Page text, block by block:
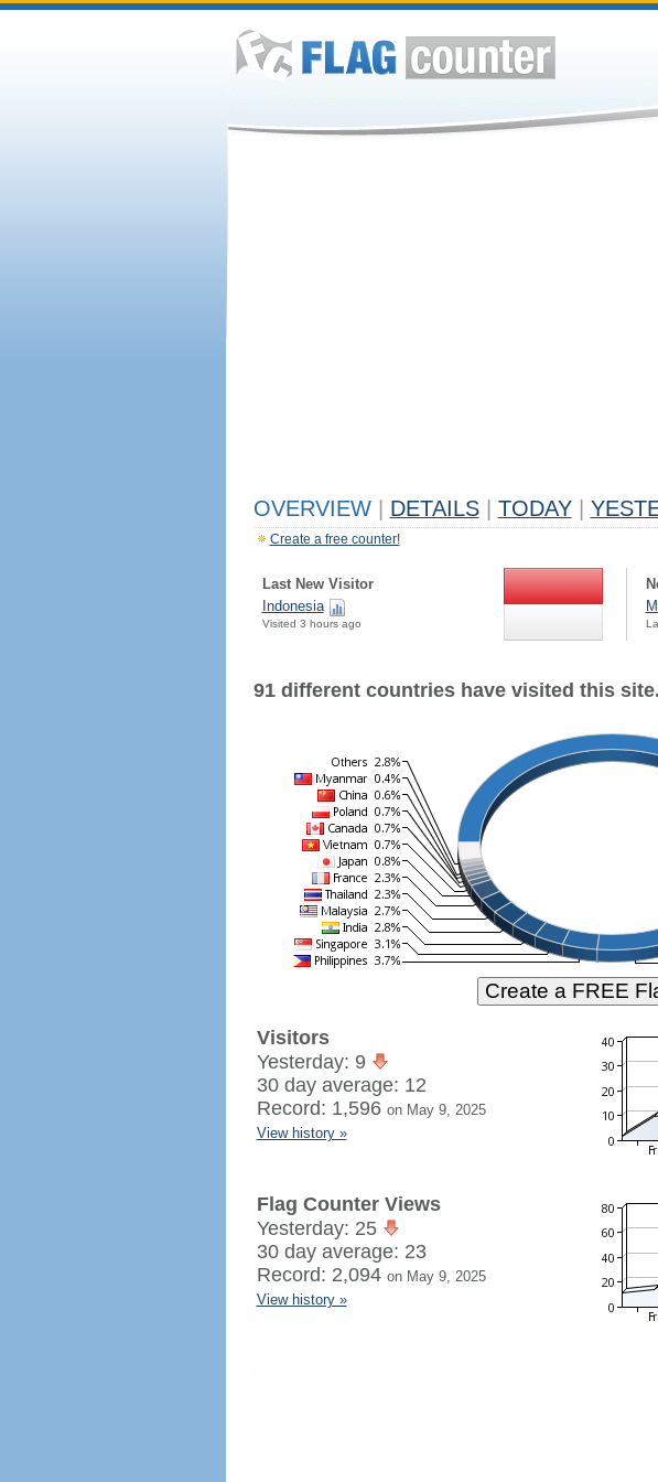
OVERVIEW DETAILS TODAY
Create a free counter!
Last New Visitor
Indonesia
Visited 3 hours ago
91 different countries have visited this site.
Visitors
Yesterday: 9
30 day average: 12
Record: 1,596 on May 9, 2025
View history »
Flag Counter Views
Yesterday: 25
30 day average: 23
Record: 2,094 on May 9, 2025
View history »